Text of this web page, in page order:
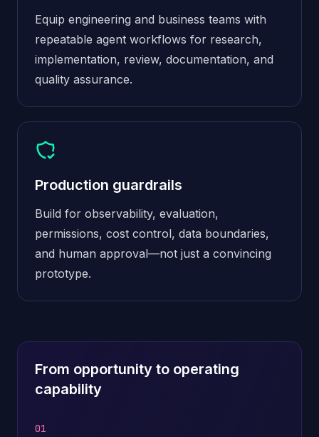
Equip engineering and business teams with
repeatable agent workflows for research,
implementation, review, documentation, and
quality assurance.
Production guardrails
Build for observability, evaluation,
permissions, cost control, data boundaries,
and human approval—not just a convincing
prototype.
From opportunity to operating
capability
01